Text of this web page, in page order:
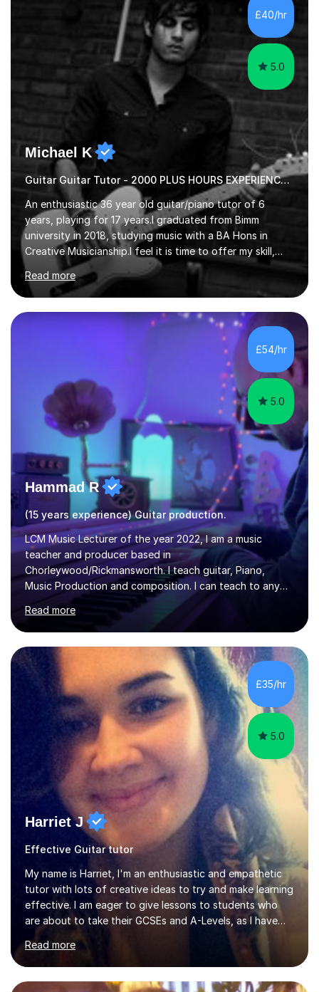
advanced, and I will modify my lessons based on your
pace of learning as well as your goals. I’m great w...
£40/hr
5.0
Michael K
Guitar Guitar Tutor - 2000 PLUS HOURS EXPERIENCE/ Half £ first session!
An enthusiastic 36 year old guitar/piano tutor of 6
years, playing for 17 years.I graduated from Bimm
university in 2018, studying music with a BA Hons in
Creative Musicianship.I feel it is time to offer my skill,
and experience in helping children and adults to fulfil
their dream of playing guitar, and piano to a
comfortable level.I can teach in the comfort of your
own home, or you are welcome to come to mine ! I have
the ability to teach grades, or just your favourite songs
- It's entirely up to you !I am also capable of teaching
music software, as I am using this on a regular basis
Read more
£54/hr
5.0
Hammad R
(15 years experience) Guitar production.
LCM Music Lecturer of the year 2022, I am a music
teacher and producer based in
Chorleywood/Rickmansworth. I teach guitar, Piano,
Music Production and composition. I can teach to any
age as I have experience in delivering lessons to
individuals in various levels of music. I have released over
80 music albums which includes artists from Europe and
Asia.I have recently finished my Masters in Music Record
Production from University of West London. I am now a
PhD student in Music Production at London College of
Music.My teaching methods include looking at music as a
language and numbers. This method...
Read more
£35/hr
5.0
Harriet J
Effective Guitar tutor
My name is Harriet, I'm an enthusiastic and empathetic
tutor with lots of creative ideas to try and make learning
effective. I am eager to give lessons to students who
are about to take their GCSEs and A-Levels, as I have
taught GCSE English & Maths at two recognised FE
organisations in Exeter. I am also qualified to teach
English and Psychology to A-level and Degree standard.
I have an English Literature with Psychology degree and
Read more